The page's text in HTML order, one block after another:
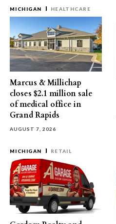
MICHIGAN HEALTHCARE
Marcus & Millichap
closes $2.1 million sale
of medical office in
Grand Rapids
AUGUST 7, 2026
MICHIGAN RETAIL